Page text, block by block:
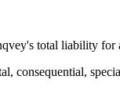
total liability
consequential,